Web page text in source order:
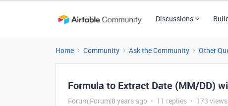
Discussions
Home Community Ask the Community Other
Formula to Extract Date (MM/DD)
Forum|Forum|8 years ago 11 replies 173 views